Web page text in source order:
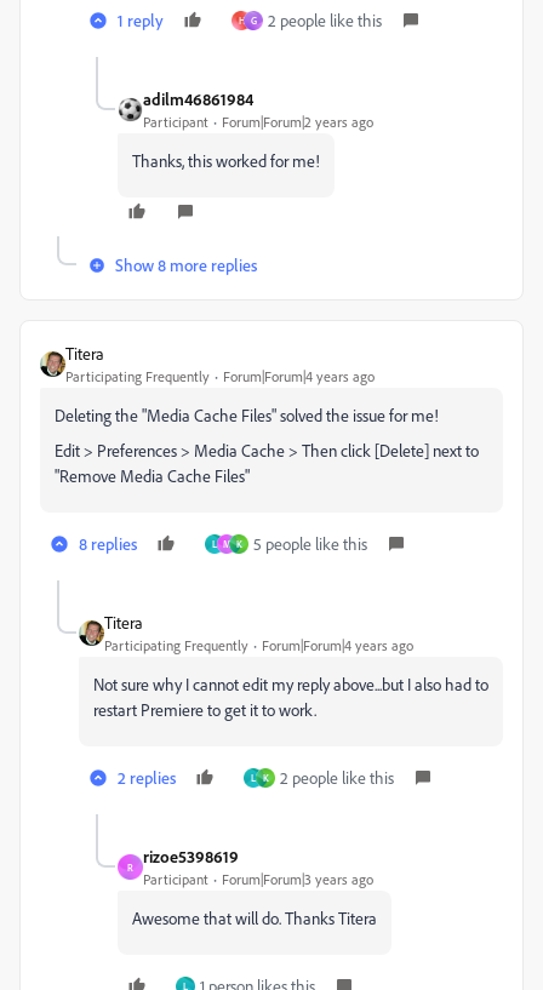
1 reply H G 2 people like this
adilm46861984
Participant Forum|Forum|2 years ago
Thanks, this worked for me!
Show 8 more replies
Titera
Participating Frequently Forum|Forum|4 years ago
Deleting the "Media Cache Files" solved the issue for me!
Edit > Preferences > Media Cache > Then click [Delete] next to
"Remove Media Cache Files"
8 replies L M K 5 people like this
Titera
Participating Frequently Forum|Forum|4 years ago
Not sure why I cannot edit my reply above...but I also had to
restart Premiere to get it to work.
2 replies L K 2 people like this
R
rizoe5398619
Participant Forum|Forum|3 years ago
Awesome that will do. Thanks Titera
L